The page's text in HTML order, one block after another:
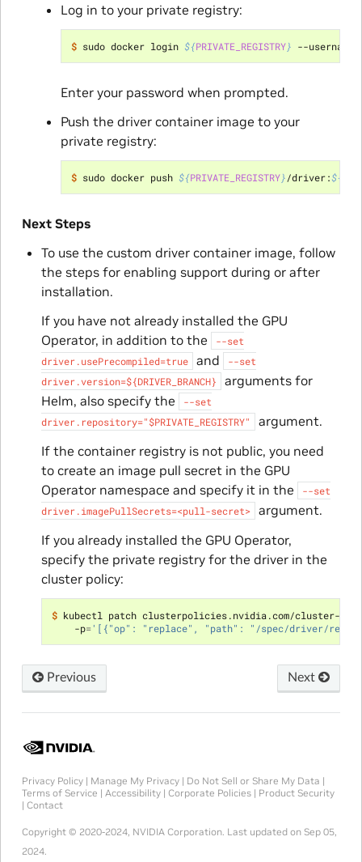
Log in to your private registry:
$ sudo docker login ${PRIVATE_REGISTRY} --username
Enter your password when prompted.
Push the driver container image to your
private registry:
$ sudo docker push ${PRIVATE_REGISTRY}/driver:${
Next Steps
To use the custom driver container image, follow
the steps for enabling support during or after
installation.
If you have not already installed the GPU
Operator, in addition to the
--set
driver.usePrecompiled=true
and
--set
driver.version=${DRIVER_BRANCH}
arguments for
Helm, also specify the
--set
driver.repository="$PRIVATE_REGISTRY"
argument.
If the container registry is not public, you need
to create an image pull secret in the GPU
Operator namespace and specify it in the
--set
driver.imagePullSecrets=<pull-secret>
argument.
If you already installed the GPU Operator,
specify the private registry for the driver in the
cluster policy:
$ kubectl patch clusterpolicies.nvidia.com/cluster-
    -p
='[{"op": "replace", "path": "/spec/driver/
Previous Next
Privacy Policy| Manage My Privacy| Do Not Sell or Share My Data |
Terms of Service | Accessibility| Corporate Policies| Product Security
| Contact
Copyright © 2020-2024, NVIDIA Corporation. Last updated on Sep 05,
2024.